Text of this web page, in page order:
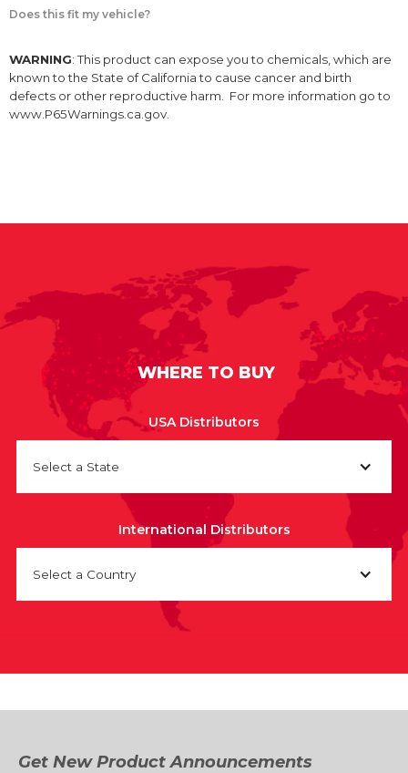
Does this fit my vehicle?
WARNING: This product can expose you to chemicals, which are
known to the State of California to cause cancer and birth
defects or other reproductive harm. For more information go to
www.P65Warnings.ca.gov.
WHERE TO BUY
USA Distributors
Select a State
International Distributors
Select a Country
Get New Product Announcements